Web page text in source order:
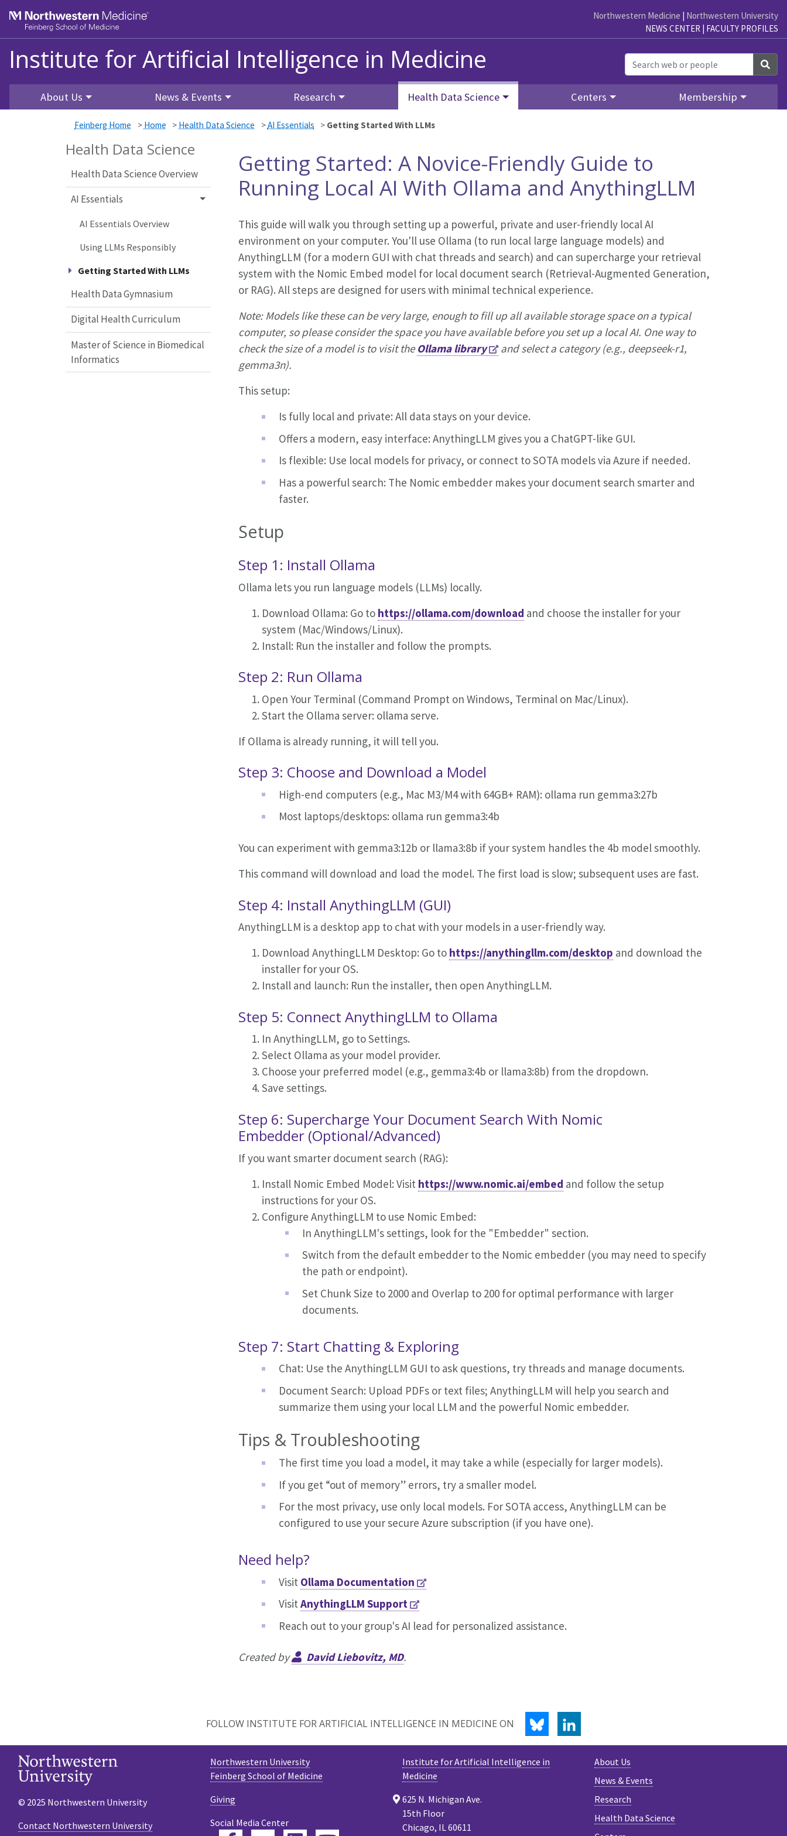
Northwestern Medicine | Northwestern University
NEWS CENTER | FACULTY PROFILES
Institute for Artificial Intelligence in Medicine
About Us News & Events Research Health Data Science Centers Membership
Feinberg Home > Home > Health Data Science >AI Essentials > Getting Started With LLMs
Health Data Science
Health Data Science Overview
AI Essentials
AI Essentials Overview
Using LLMs Responsibly
Getting Started With LLMs
Health Data Gymnasium
Digital Health Curriculum
Master of Science in Biomedical
Informatics
Getting Started: A Novice-Friendly Guide to
Running Local AI With Ollama and AnythingLLM
This guide will walk you through setting up a powerful, private and user-friendly local AI
environment on your computer. You'll use Ollama (to run local large language models) and
AnythingLLM (for a modern GUI with chat threads and search) and can supercharge your retrieval
system with the Nomic Embed model for local document search (Retrieval-Augmented Generation,
or RAG). All steps are designed for users with minimal technical experience.
Note: Models like these can be very large, enough to fill up all available storage space on a typical
computer, so please consider the space you have available before you set up a local AI. One way to
check the size of a model is to visit theOllama library
and select a category (e.g., deepseek-r1,
gemma3n).
This setup:
Is fully local and private: All data stays on your device.
Offers a modern, easy interface: AnythingLLM gives you a ChatGPT-like GUI.
Is flexible: Use local models for privacy, or connect to SOTA models via Azure if needed.
Has a powerful search: The Nomic embedder makes your document search smarter and
faster.
Setup
Step 1: Install Ollama
Ollama lets you run language models (LLMs) locally.
Download Ollama: Go to https://ollama.com/download and choose the installer for your
system (Mac/Windows/Linux).
Install: Run the installer and follow the prompts.
Step 2: Run Ollama
Open Your Terminal (Command Prompt on Windows, Terminal on Mac/Linux).
Start the Ollama server: ollama serve.
If Ollama is already running, it will tell you.
Step 3: Choose and Download a Model
High-end computers (e.g., Mac M3/M4 with 64GB+ RAM): ollama run gemma3:27b
Most laptops/desktops: ollama run gemma3:4b
You can experiment with gemma3:12b or llama3:8b if your system handles the 4b model smoothly.
This command will download and load the model. The first load is slow; subsequent uses are fast.
Step 4: Install AnythingLLM (GUI)
AnythingLLM is a desktop app to chat with your models in a user-friendly way.
Download AnythingLLM Desktop: Go to https://anythingllm.com/desktop and download the
installer for your OS.
Install and launch: Run the installer, then open AnythingLLM.
Step 5: Connect AnythingLLM to Ollama
In AnythingLLM, go to Settings.
Select Ollama as your model provider.
Choose your preferred model (e.g., gemma3:4b or llama3:8b) from the dropdown.
Save settings.
Step 6: Supercharge Your Document Search With Nomic
Embedder (Optional/Advanced)
If you want smarter document search (RAG):
Install Nomic Embed Model: Visit https://www.nomic.ai/embed and follow the setup
instructions for your OS.
Configure AnythingLLM to use Nomic Embed:
In AnythingLLM's settings, look for the "Embedder" section.
Switch from the default embedder to the Nomic embedder (you may need to specify
the path or endpoint).
Set Chunk Size to 2000 and Overlap to 200 for optimal performance with larger
documents.
Step 7: Start Chatting & Exploring
Chat: Use the AnythingLLM GUI to ask questions, try threads and manage documents.
Document Search: Upload PDFs or text files; AnythingLLM will help you search and
summarize them using your local LLM and the powerful Nomic embedder.
Tips & Troubleshooting
The first time you load a model, it may take a while (especially for larger models).
If you get “out of memory” errors, try a smaller model.
For the most privacy, use only local models. For SOTA access, AnythingLLM can be
configured to use your secure Azure subscription (if you have one).
Need help?
Visit Ollama Documentation
VisitAnythingLLM Support
Reach out to your group's AI lead for personalized assistance.
Created by David Liebovitz, MD.
FOLLOW INSTITUTE FOR ARTIFICIAL INTELLIGENCE IN MEDICINE ON BLUESKY
About Us
News & Events
Research
Health Data Science
Institute for Artificial Intelligence in
Medicine
625 N. Michigan Ave.
15th Floor
Chicago, IL 60611
Northwestern University
Feinberg School of Medicine
Giving
Social Media Center
© 2025 Northwestern University
Contact Northwestern University